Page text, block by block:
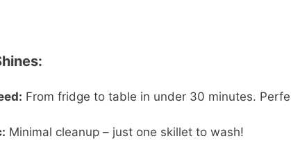
From fridge to table in under 30 minutes.
Minimal cleanup – just one skillet to wash!